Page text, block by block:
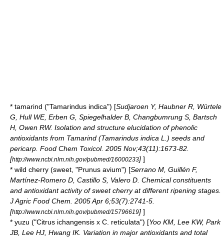
* tamarind ("Tamarindus indica") [Sudjaroen Y, Haubner R, Würtele
G, Hull WE, Erben G, Spiegelhalder B, Changbumrung S, Bartsch
H, Owen RW. Isolation and structure elucidation of phenolic
antioxidants from Tamarind (Tamarindus indica L.) seeds and
pericarp. Food Chem Toxicol. 2005 Nov;43(11):1673-82.
[http://www.ncbi.nlm.nih.gov/pubmed/16000233] ]
* wild cherry (sweet, "Prunus avium") [Serrano M, Guillén F,
Martínez-Romero D, Castillo S, Valero D. Chemical constituents
and antioxidant activity of sweet cherry at different ripening stages.
J Agric Food Chem. 2005 Apr 6;53(7):2741-5.
[http://www.ncbi.nlm.nih.gov/pubmed/15796619] ]
* yuzu ("Citrus ichangensis x C. reticulata") [Yoo KM, Lee KW, Park
JB, Lee HJ, Hwang IK. Variation in major antioxidants and total